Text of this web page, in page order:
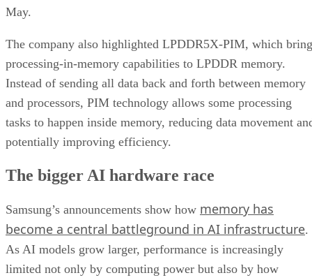
May.
The company also highlighted LPDDR5X-PIM, which
processing-in-memory capabilities to LPDDR memory.
Instead of sending all data back and forth between memory
and processors, PIM technology allows some processing
tasks to happen inside memory, reducing data movement
potentially improving efficiency.
The bigger AI hardware race
Samsung’s announcements show how memory has
become a central battleground in AI infrastructure.
As AI models grow larger, performance is increasingly
limited not only by computing power but also by how